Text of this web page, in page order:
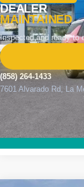
In Stock
MSRP
Buy It Now